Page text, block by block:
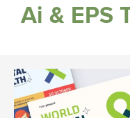
Ai & EPS